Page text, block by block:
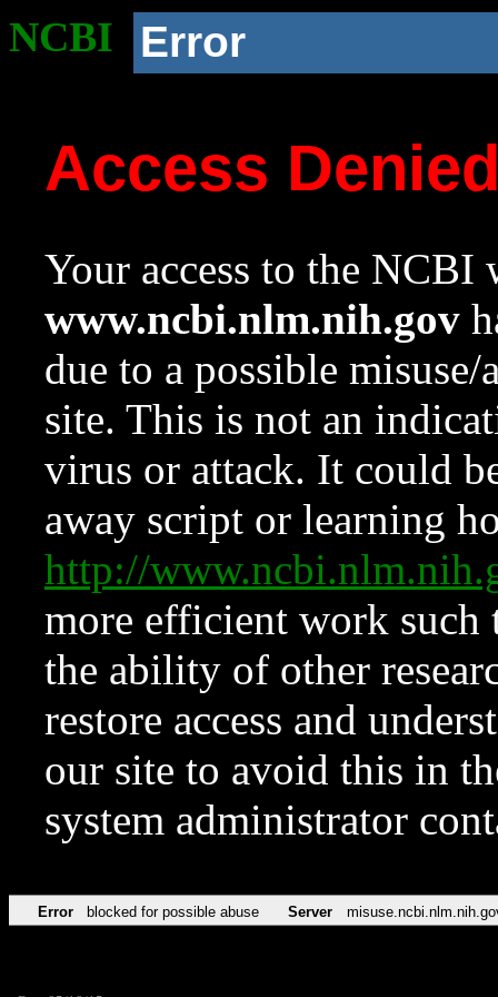
NCBI Error
Access
Your access to the NCBI
www.ncbi.nlm.nih.gov
due to a possible
site. This is not an
virus or attack. It could
away script or learning
http://
more efficient work such
the ability of other
restore access and
our site to avoid this in
system administrator
Error blocked for possible abuse Server